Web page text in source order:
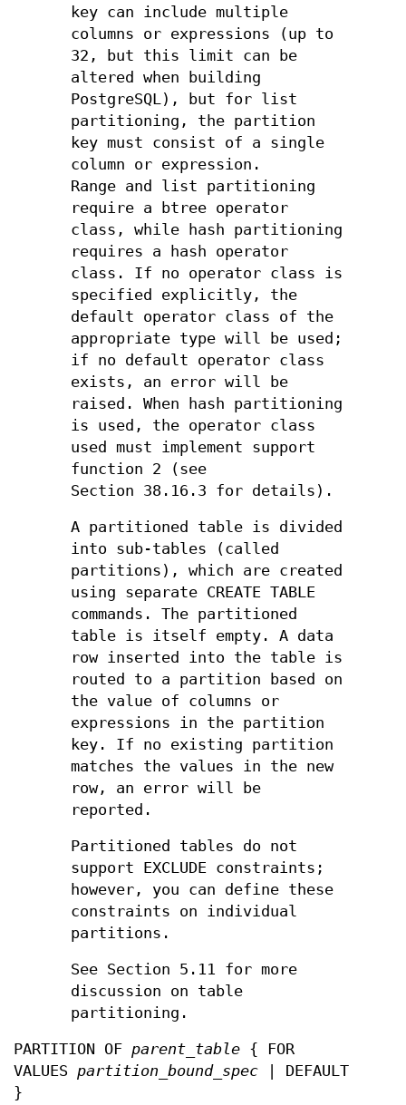
key can include multiple
columns or expressions (up to
32, but this limit can be
altered when building
PostgreSQL), but for list
partitioning, the partition
key must consist of a single
column or expression.
Range and list partitioning
require a btree operator
class, while hash partitioning
requires a hash operator
class. If no operator class is
specified explicitly, the
default operator class of the
appropriate type will be used;
if no default operator class
exists, an error will be
raised. When hash partitioning
is used, the operator class
used must implement support
function 2 (see
Section 38.16.3 for details).
A partitioned table is divided
into sub-tables (called
partitions), which are created
using separate CREATE TABLE
commands. The partitioned
table is itself empty. A data
row inserted into the table is
routed to a partition based on
the value of columns or
expressions in the partition
key. If no existing partition
matches the values in the new
row, an error will be
reported.
Partitioned tables do not
support EXCLUDE constraints;
however, you can define these
constraints on individual
partitions.
See Section 5.11 for more
discussion on table
partitioning.
PARTITION OF parent_table { FOR
VALUES partition_bound_spec | DEFAULT
}